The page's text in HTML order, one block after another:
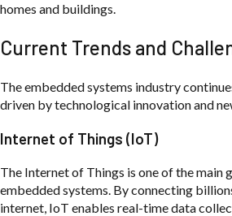
homes and buildings.
Current Trends and
The embedded systems industry
driven by technological innovation and
Internet of Things (IoT)
The Internet of Things is one of the main
embedded systems. By connecting
internet, IoT enables real-time data